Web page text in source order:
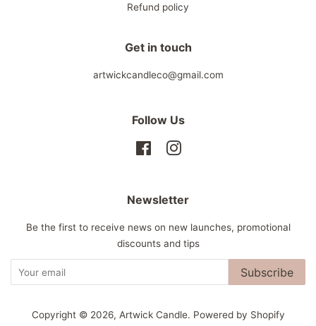
Refund policy
Get in touch
artwickcandleco@gmail.com
Follow Us
FacebookInstagram
Newsletter
Be the first to receive news on new launches, promotional
discounts and tips
Subscribe
Copyright © 2026, Artwick Candle. Powered by Shopify